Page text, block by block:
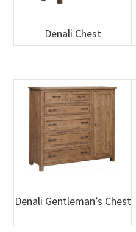
Denali Chest
Denali Gentleman’s Chest